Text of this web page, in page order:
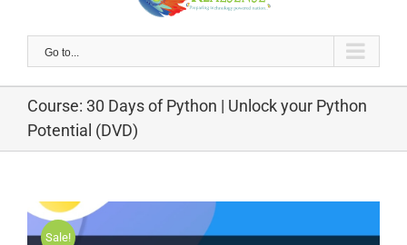
Go to...
Course: 30 Days of Python | Unlock your Python
Potential (DVD)
Sale!